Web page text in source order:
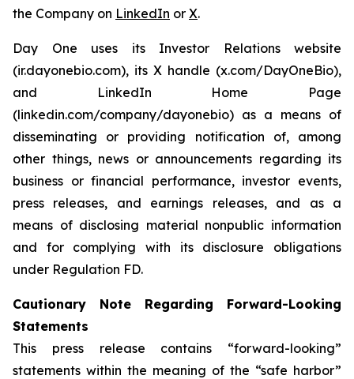
the Company on LinkedIn or X.
Day One uses its Investor Relations website
(ir.dayonebio.com), its X handle (x.com/DayOneBio),
and LinkedIn Home Page
(linkedin.com/company/dayonebio) as a means of
disseminating or providing notification of, among
other things, news or announcements regarding its
business or financial performance, investor events,
press releases, and earnings releases, and as a
means of disclosing material nonpublic information
and for complying with its disclosure obligations
under Regulation FD.
Cautionary Note Regarding Forward-Looking
Statements
This press release contains “forward-looking”
statements within the meaning of the “safe harbor”